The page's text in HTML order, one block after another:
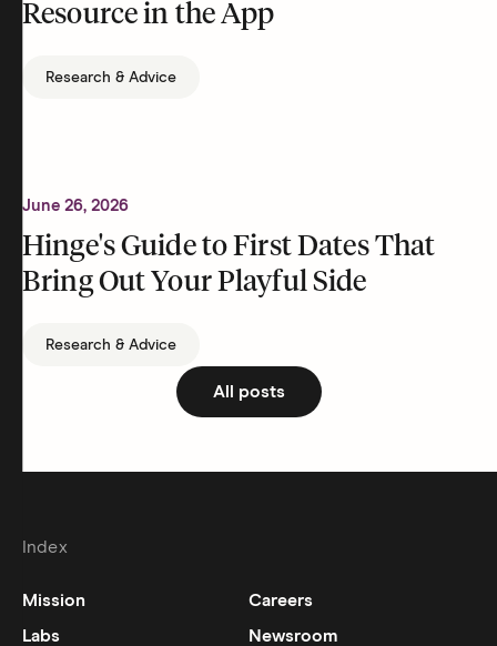
Resource in the App
Research & Advice
June 26, 2026
Hinge's Guide to First Dates That
Bring Out Your Playful Side
Research & Advice
All posts
Index
Mission
Careers
Labs
Newsroom